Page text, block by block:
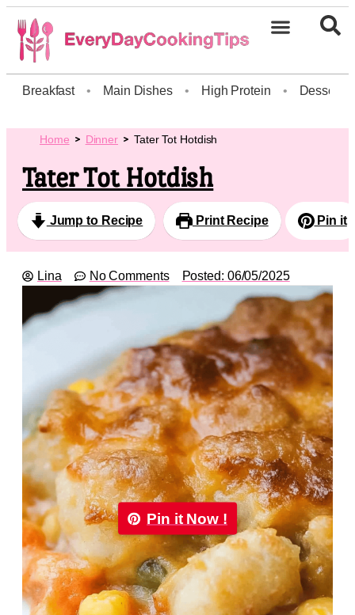
Breakfast • Main Dishes • High Protein • Dessert
Home Dinner Tater Tot Hotdish
Tater Tot Hotdish
Jump to Recipe Print Recipe Pin it
Lina No Comments Posted: 06/05/2025
Pin it Now !